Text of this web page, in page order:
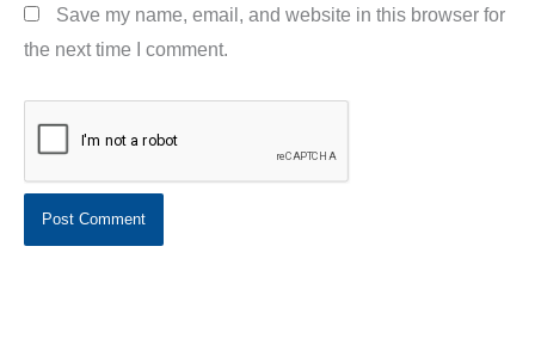
Save my name, email, and website in this browser for
the next time I comment.